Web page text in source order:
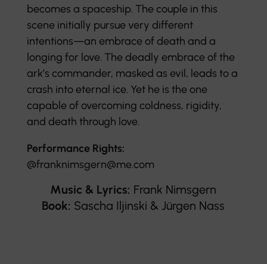
becomes a spaceship. The couple in this
scene initially pursue very different
intentions—an embrace of death and a
longing for love. The deadly embrace of the
ark’s commander, masked as evil, leads to a
crash into eternal ice. Yet he is the one
capable of overcoming coldness, rigidity,
and death through love.
Performance Rights:
@franknimsgern@me.com
Music & Lyrics: Frank Nimsgern
Book: Sascha Iljinski & Jürgen Nass